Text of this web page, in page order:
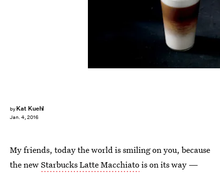
by Kat Kuehl
Jan. 4, 2016
My friends, today the world is smiling on you, because
the newStarbucks Latte Macchiatois on its way —